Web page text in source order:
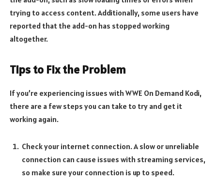
trying to access content. Additionally, some users have
reported that the add-on has stopped working
altogether.
Tips to Fix the Problem
If you’re experiencing issues with WWE On Demand Kodi,
there are a few steps you can take to try and get it
working again.
Check your internet connection. A slow or unreliable
connection can cause issues with streaming services,
so make sure your connection is up to speed.